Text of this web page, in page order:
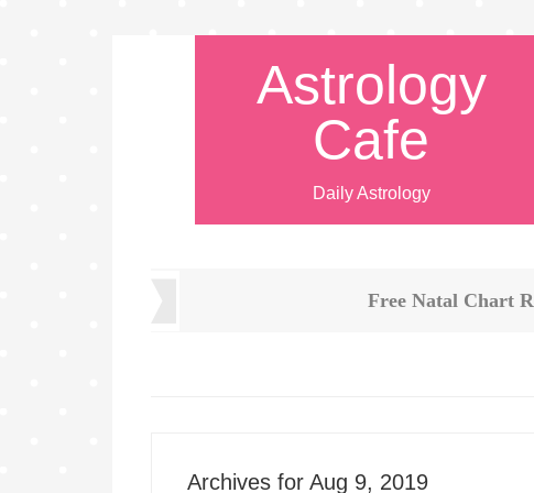
Astrology
Cafe
Daily Astrology
Free Natal Chart
Archives for Aug 9, 2019